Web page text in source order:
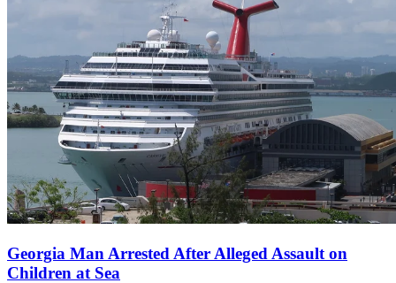
Georgia Man Arrested After Alleged Assault on
Children at Sea